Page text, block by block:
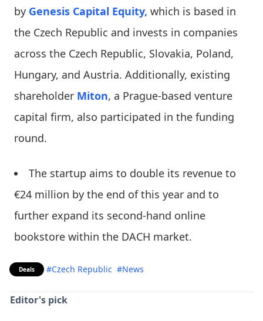
by Genesis Capital Equity, which is based in
the Czech Republic and invests in companies
across the Czech Republic, Slovakia, Poland,
Hungary, and Austria. Additionally, existing
shareholder Miton, a Prague-based venture
capital firm, also participated in the funding
round.
The startup aims to double its revenue to
€24 million by the end of this year and to
further expand its second-hand online
bookstore within the DACH market.
Deals #Czech Republic #News
Editor's pick